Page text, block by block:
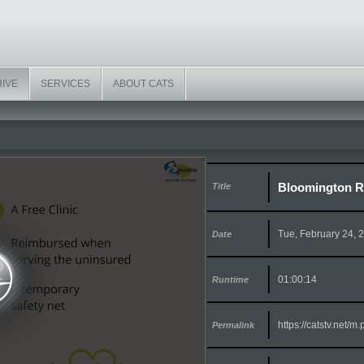
SERVICES ABOUT CATS
Title Bloomington
Date Tue, February 24,
Runtime 01:00:14
Permalink https://catstv.net/